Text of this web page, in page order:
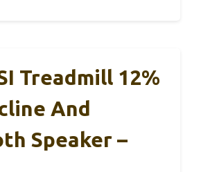
Treadmill 12%
And
Speaker –